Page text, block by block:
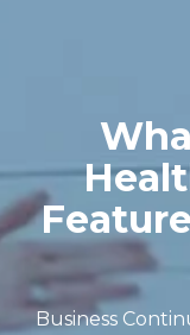
Business